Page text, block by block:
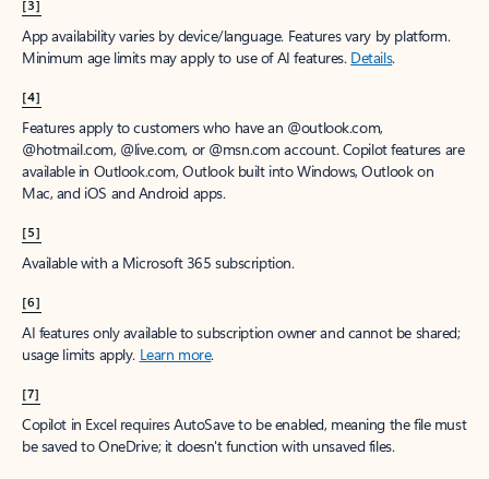
[3]
App availability varies by device/language. Features vary by platform.
Minimum age limits may apply to use of AI features. Details.
[4]
Features apply to customers who have an @outlook.com,
@hotmail.com, @live.com, or @msn.com account. Copilot features are
available in Outlook.com, Outlook built into Windows, Outlook on
Mac, and iOS and Android apps.
[5]
Available with a Microsoft 365 subscription.
[6]
AI features only available to subscription owner and cannot be shared;
usage limits apply. Learn more.
[7]
Copilot in Excel requires AutoSave to be enabled, meaning the file must
be saved to OneDrive; it doesn't function with unsaved files.